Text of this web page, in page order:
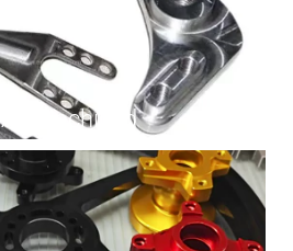
As Machined